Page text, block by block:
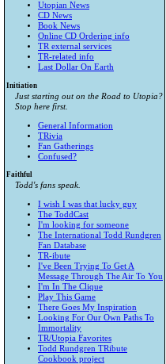
Utopian News
CD News
Book News
Online CD Ordering info
TR external services
TR-related info
Last Dollar On Earth
Initiation
Just starting out on the Road to Utopia?
Stop here first.
General Information
TRivia
Fan Gatherings
Confused?
Faithful
Todd's fans speak.
I wish I was that lucky guy
The ToddCast
I'm looking for someone
The International Todd Rundgren
Fan Database
TR-ibute
I've Been Trying To Get A
Message Through The Air To You
I'm In The Clique
Play This Game
There Goes My Inspiration
Looking For Our Own Paths To
Immortality
TR/Utopia Favorites
Todd Rundgren TRibute
Cookbook project